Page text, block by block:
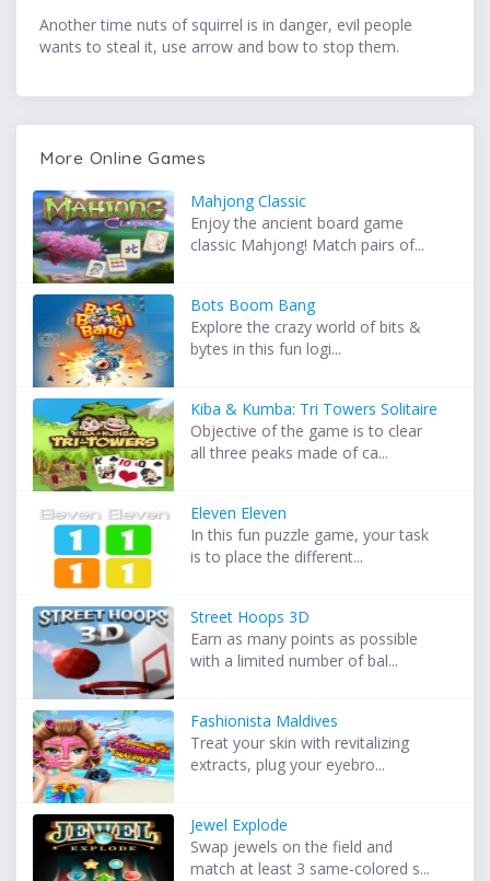
Another time nuts of squirrel is in danger, evil people
wants to steal it, use arrow and bow to stop them.
More Online Games
Mahjong Classic
Enjoy the ancient board game
classic Mahjong! Match pairs of...
Bots Boom Bang
Explore the crazy world of bits &
bytes in this fun logi...
Kiba & Kumba: Tri Towers Solitaire
Objective of the game is to clear
all three peaks made of ca...
Eleven Eleven
In this fun puzzle game, your task
is to place the different...
Street Hoops 3D
Earn as many points as possible
with a limited number of bal...
Fashionista Maldives
Treat your skin with revitalizing
extracts, plug your eyebro...
Jewel Explode
Swap jewels on the field and
match at least 3 same-colored s...